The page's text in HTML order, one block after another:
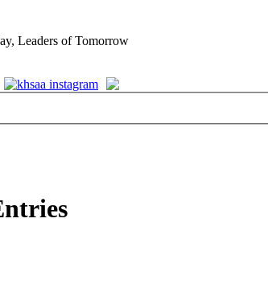
Leaders of Tomorrow